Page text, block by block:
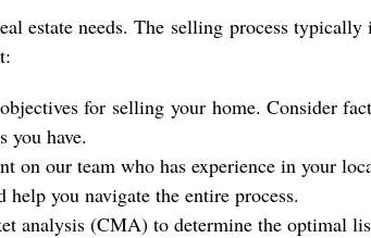
estate needs. The selling process typically
for selling your home. Consider
you have.
on our team who has experience in your
you navigate the entire process.
analysis (CMA) to determine the optimal